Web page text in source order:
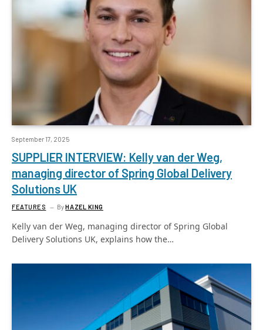
September 17, 2025
SUPPLIER INTERVIEW: Kelly van der Weg,
managing director of Spring Global Delivery
Solutions UK
FEATURES ByHAZEL KING
Kelly van der Weg, managing director of Spring Global
Delivery Solutions UK, explains how the…